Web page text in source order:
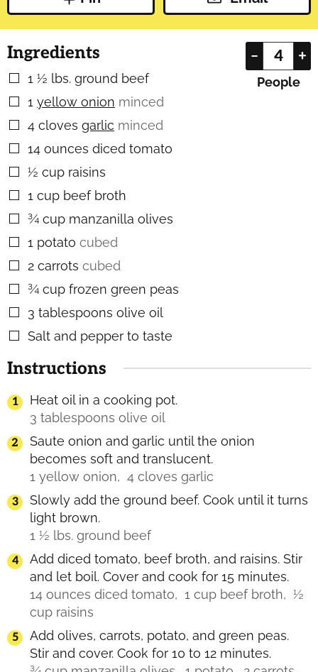
– +
People
Ingredients
▢
1 ½ lbs. ground beef
▢
1 yellow onion minced
▢
4 cloves garlic minced
▢
14 ounces diced tomato
▢
½ cup raisins
▢
1 cup beef broth
▢
¾ cup manzanilla olives
▢
1 potato cubed
▢
2 carrots cubed
▢
¾ cup frozen green peas
▢
3 tablespoons olive oil
▢
Salt and pepper to taste
Instructions
Heat oil in a cooking pot.
3 tablespoons olive oil
Saute onion and garlic until the onion
becomes soft and translucent.
1 yellow onion, 4 cloves garlic
Slowly add the ground beef. Cook until it turns
light brown.
1 ½ lbs. ground beef
Add diced tomato, beef broth, and raisins. Stir
and let boil. Cover and cook for 15 minutes.
14 ounces diced tomato, 1 cup beef broth, ½
cup raisins
Add olives, carrots, potato, and green peas.
Stir and cover. Cook for 10 to 12 minutes.